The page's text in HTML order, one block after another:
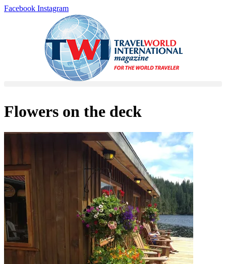
Skip
Facebook Instagram
Flowers on the deck